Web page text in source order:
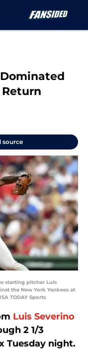
Return
source
starting pitcher Luis
the New York Yankees at
TODAY Sports
Luis Severino
2 1/3
Tuesday night.